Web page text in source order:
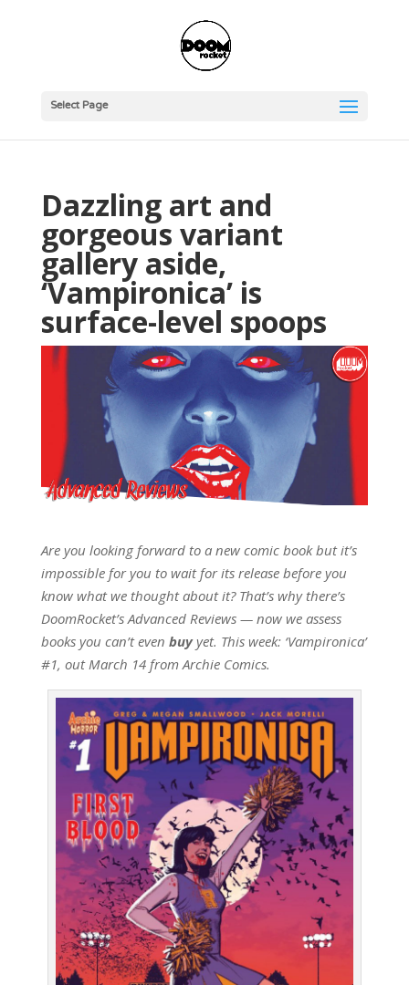
Select Page
Dazzling art and
gorgeous variant
gallery aside,
‘Vampironica’ is
surface-level spoops
Are you looking forward to a new comic book but it’s
impossible for you to wait for its release before you
know what we thought about it? That’s why there’s
DoomRocket’s Advanced Reviews — now we assess
books you can’t even buyyet. This week: ‘Vampironica’
#1, out March 14 from Archie Comics.